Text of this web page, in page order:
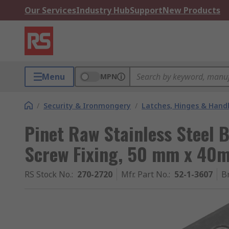
Our ServicesIndustry HubSupportNew Products
Menu MPN
/ Security & Ironmongery / Latches, Hinges &
Pinet Raw Stainless
Screw Fixing, 50 mm x
RS Stock No.: 270-2720 Mfr. Part No.: 52-1-3607